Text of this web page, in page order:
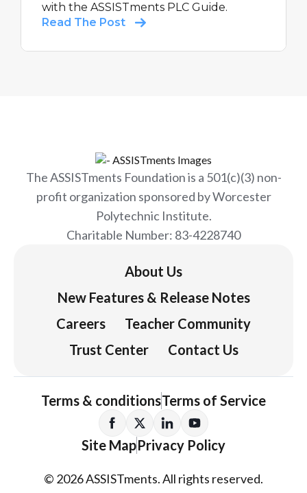
with the ASSISTments PLC Guide.
Read The Post
The ASSISTments Foundation is a 501(c)(3) non-
profit organization sponsored by Worcester
Polytechnic Institute.
Charitable Number: 83-4228740
About Us
New Features & Release Notes
Careers
Teacher Community
Trust Center
Contact Us
Terms & conditionsTerms of Service
Site MapPrivacy Policy
© 2026 ASSISTments. All rights reserved.